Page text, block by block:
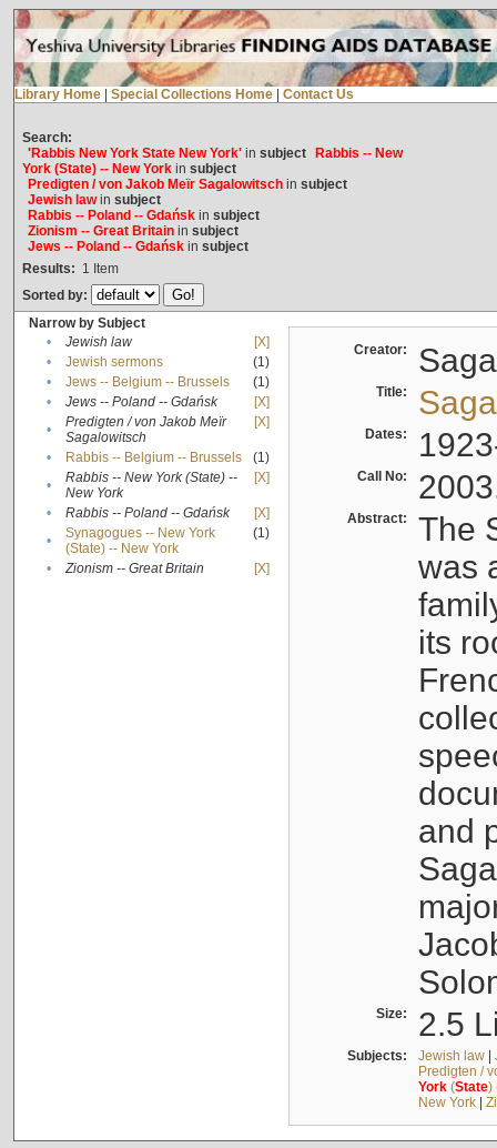
Library Home Special Collections Home Contact Us
Search:
'Rabbis New York State New York'in subject
Rabbis -- New
York (State) -- New Yorkin subject
Predigten / von Jakob Meïr Sagalowitschin subject
Jewish lawin subject
Rabbis -- Poland -- Gdańskin subject
Zionism -- Great Britainin subject
Jews -- Poland -- Gdańskin subject
Results: 1 Item
Sorted by:
Narrow by Subject
•
Jewish law
[X]
•
Jewish sermons
(1)
•
Jews -- Belgium -- Brussels
(1)
•
Jews -- Poland -- Gdańsk
[X]
•
Predigten / von Jakob Meïr
Sagalowitsch
[X]
• Rabbis -- Belgium -- Brussels
(1)
•
Rabbis -- New York (State) --
New York
[X]
• Rabbis -- Poland -- Gdańsk
[X]
•
Synagogues -- New York
(State) -- New York
(1)
• Zionism -- Great Britain [X]
Creator:
Title:
Dates:
Call No:
Abstract:
The
was
its
and
Size: 2.5
Subjects: Jewish law|
Predigten /
York(State)
New York|